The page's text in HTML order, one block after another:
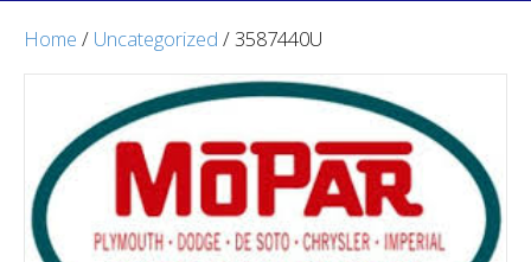
Home / Uncategorized / 3587440U